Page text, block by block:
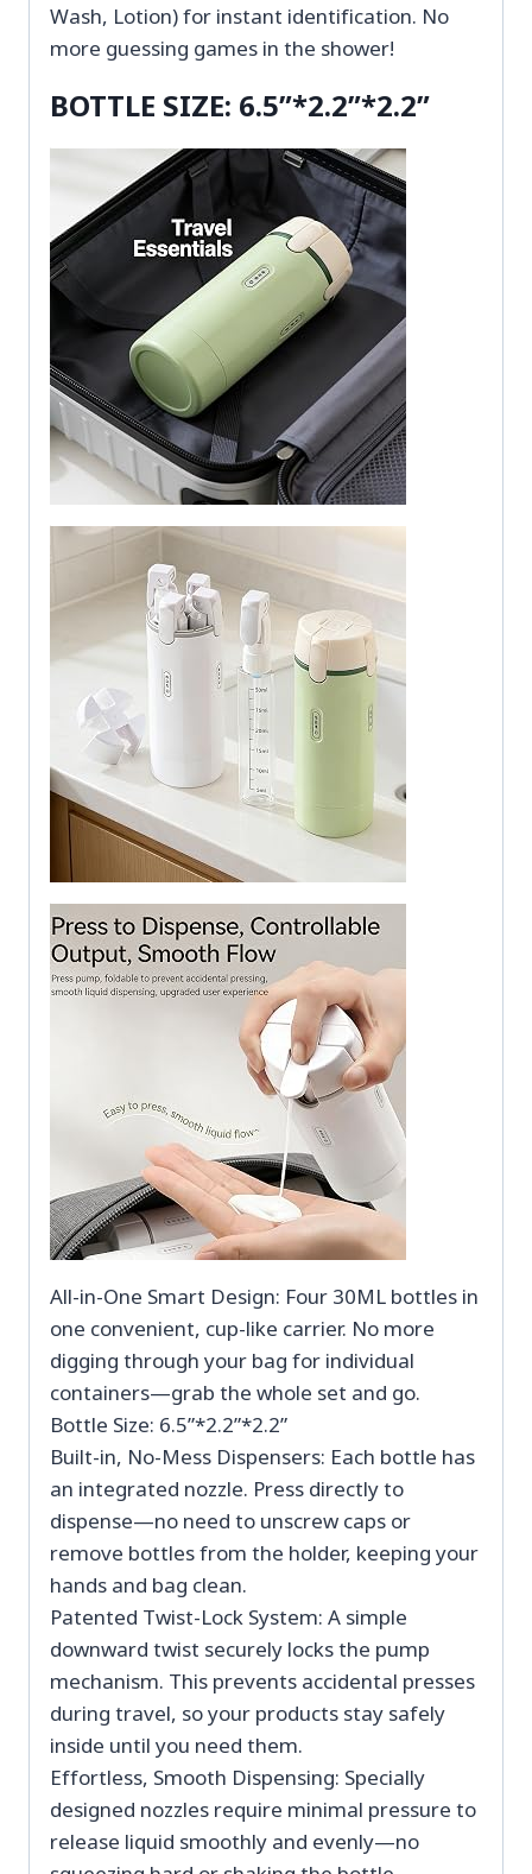
Wash, Lotion) for instant identification. No
more guessing games in the shower!
BOTTLE SIZE: 6.5”*2.2”*2.2”
All-in-One Smart Design: Four 30ML bottles in
one convenient, cup-like carrier. No more
digging through your bag for individual
containers—grab the whole set and go.
Bottle Size: 6.5”*2.2”*2.2”
Built-in, No-Mess Dispensers: Each bottle has
an integrated nozzle. Press directly to
dispense—no need to unscrew caps or
remove bottles from the holder, keeping your
hands and bag clean.
Patented Twist-Lock System: A simple
downward twist securely locks the pump
mechanism. This prevents accidental presses
during travel, so your products stay safely
inside until you need them.
Effortless, Smooth Dispensing: Specially
designed nozzles require minimal pressure to
release liquid smoothly and evenly—no